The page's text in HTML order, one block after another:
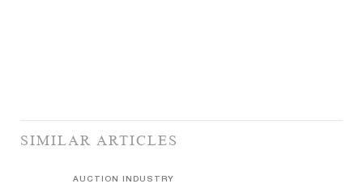
SIMILAR ARTICLES
AUCTION INDUSTRY